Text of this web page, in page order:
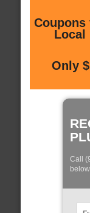
Coupons
Local
Only
Call